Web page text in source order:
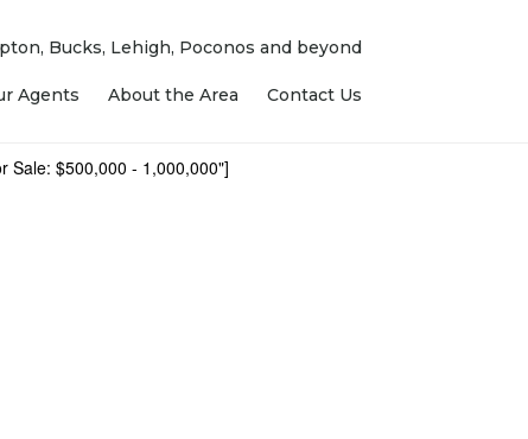
Bucks, Lehigh, Poconos and beyond
Agents About the Area Contact Us
Sale: $500,000 - 1,000,000"]